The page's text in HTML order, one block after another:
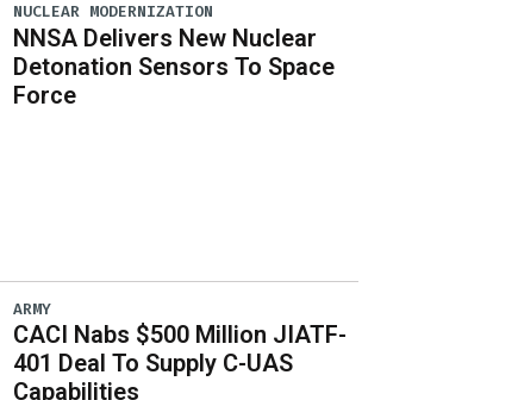
NUCLEAR MODERNIZATION
NNSA Delivers New Nuclear
Detonation Sensors To Space
Force
ARMY
CACI Nabs $500 Million JIATF-
401 Deal To Supply C-UAS
Capabilities